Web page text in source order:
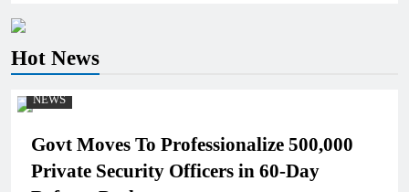
Hot News
NEWS
Govt Moves To Professionalize 500,000
Private Security Officers in 60-Day